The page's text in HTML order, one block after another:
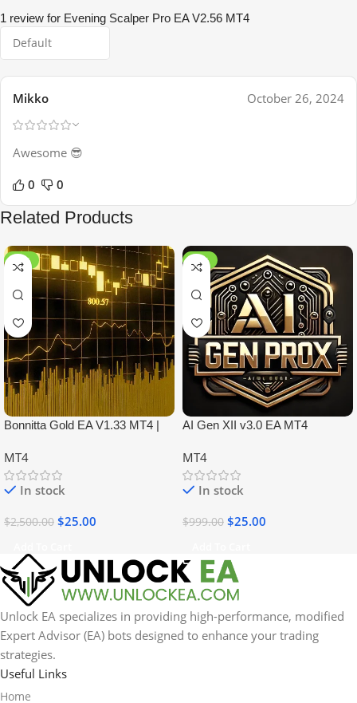
1 review for Evening Scalper Pro EA V2.56 MT4
Mikko October 26, 2024
Awesome 😎
0 0
Related Products
-99%
Bonnitta Gold EA V1.33 MT4 |
MT4
In stock
$2,500.00 $25.00
-97%
AI Gen XII v3.0 EA MT4
MT4
In stock
$999.00 $25.00
Unlock EA specializes in providing high-performance, modified
Expert Advisor (EA) bots designed to enhance your trading
strategies.
Useful Links
Home